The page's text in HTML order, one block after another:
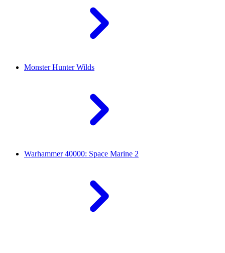
Monster Hunter Wilds
Warhammer 40000: Space Marine 2